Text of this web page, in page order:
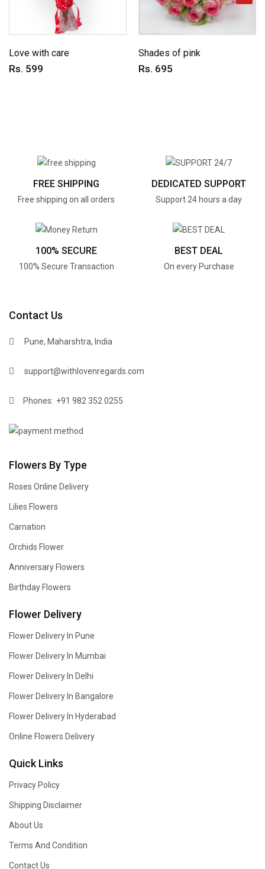
Love with care
Rs. 599
Shades of pink
Rs. 695
FREE SHIPPING
Free shipping on all orders
DEDICATED SUPPORT
Support 24 hours a day
100% SECURE
100% Secure Transaction
BEST DEAL
On every Purchase
Contact Us
Pune, Maharshtra, India
support@withlovenregards.com
Phones: +91 982 352 0255
Flowers By Type
Roses Online Delivery
Lilies Flowers
Carnation
Orchids Flower
Anniversary Flowers
Birthday Flowers
Flower Delivery
Flower Delivery In Pune
Flower Delivery In Mumbai
Flower Delivery In Delhi
Flower Delivery In Bangalore
Flower Delivery In Hyderabad
Online Flowers Delivery
Quick Links
Privacy Policy
Shipping Disclaimer
About Us
Terms And Condition
Contact Us